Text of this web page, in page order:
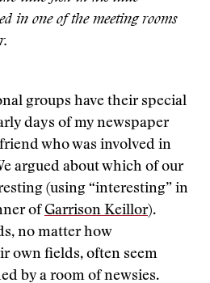
in one of the meeting rooms
groups have their special
days of my newspaper
who was involved in
argued about which of our
(using “interesting” in
ofGarrison Keillor).
no matter how
own fields, often seem
by a room of newsies.